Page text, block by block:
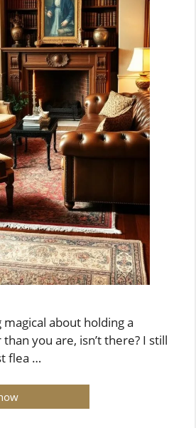
magical about holding a
you are, isn’t there? I still
flea …